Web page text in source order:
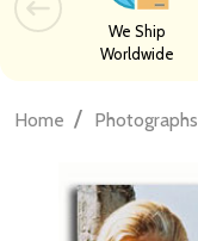
We Ship
Worldwide
Home / Photographs